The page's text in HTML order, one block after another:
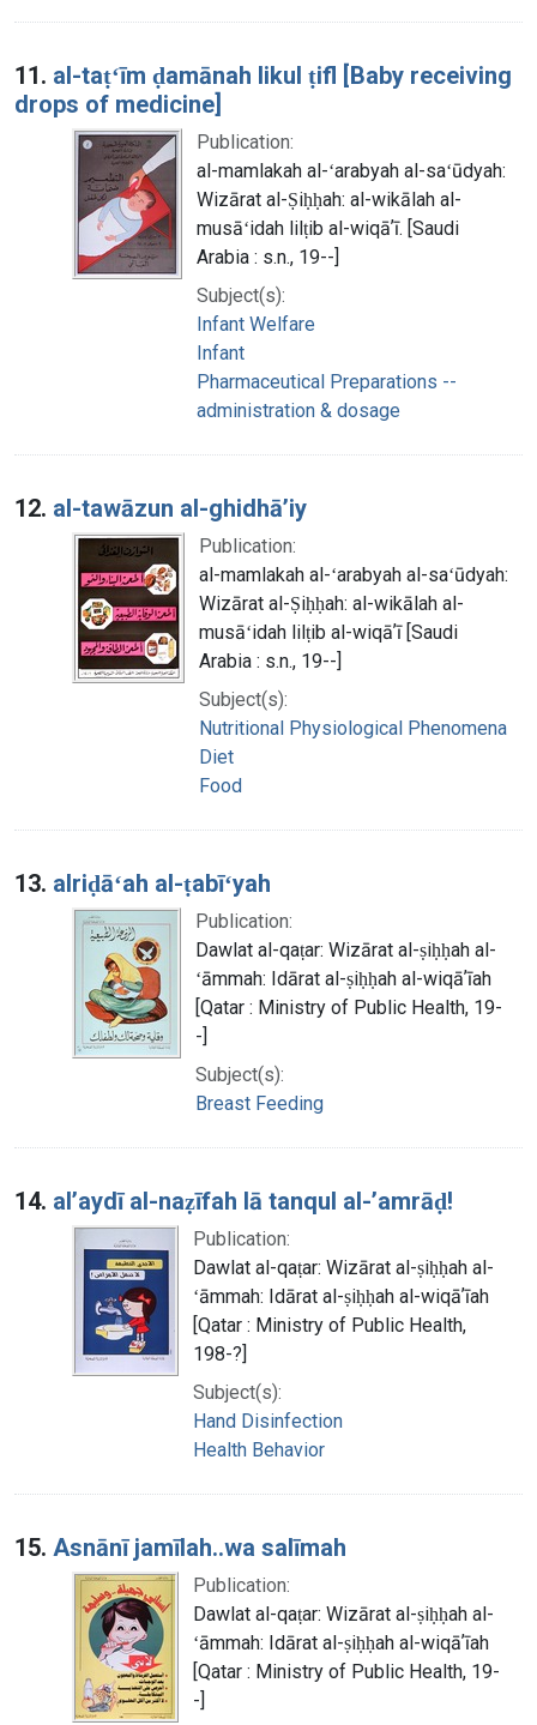
11. al-taṭʻīm ḍamānah likul ṭifl [Baby receiving
drops of medicine]
Publication:
al-mamlakah al-ʻarabyah al-saʻūdyah:
Wizārat al-Ṣiḥḥah: al-wikālah al-
musāʻidah lilṭib al-wiqāʼī. [Saudi
Arabia : s.n., 19--]
Subject(s):
Infant Welfare
Infant
Pharmaceutical Preparations --
administration & dosage
12. al-tawāzun al-ghidhāʼiy
Publication:
al-mamlakah al-ʻarabyah al-saʻūdyah:
Wizārat al-Ṣiḥḥah: al-wikālah al-
musāʻidah lilṭib al-wiqāʼī [Saudi
Arabia : s.n., 19--]
Subject(s):
Nutritional Physiological Phenomena
Diet
Food
13. alriḍāʻah al-ṭabīʻyah
Publication:
Dawlat al-qaṭar: Wizārat al-ṣiḥḥah al-
ʻāmmah: Idārat al-ṣiḥḥah al-wiqāʼīah
[Qatar : Ministry of Public Health, 19-
-]
Subject(s):
Breast Feeding
14. alʼaydī al-naẓīfah lā tanqul al-ʼamrāḍ!
Publication:
Dawlat al-qaṭar: Wizārat al-ṣiḥḥah al-
ʻāmmah: Idārat al-ṣiḥḥah al-wiqāʼīah
[Qatar : Ministry of Public Health,
198-?]
Subject(s):
Hand Disinfection
Health Behavior
15. Asnānī jamīlah..wa salīmah
Publication:
Dawlat al-qaṭar: Wizārat al-ṣiḥḥah al-
ʻāmmah: Idārat al-ṣiḥḥah al-wiqāʼīah
[Qatar : Ministry of Public Health, 19-
-]